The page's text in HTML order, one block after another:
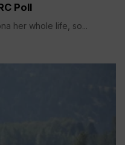
Poll
her whole life, so...